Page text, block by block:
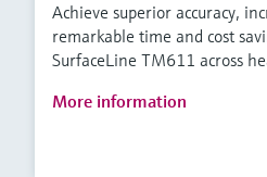
Achieve superior accuracy,
remarkable time and cost
SurfaceLine TM611 across
More information